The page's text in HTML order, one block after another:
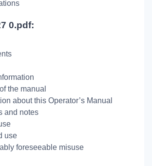
0.pdf:
the manual
about this Operator’s Manual
and notes
use
foreseeable misuse